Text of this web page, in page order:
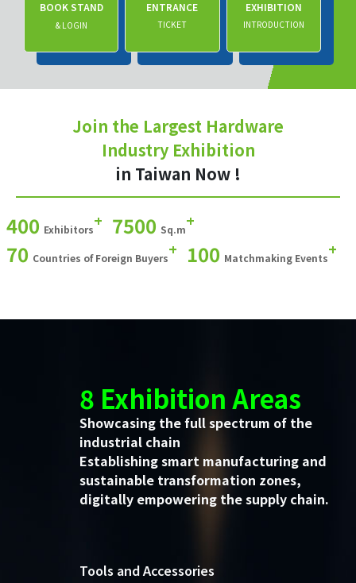
BOOK STAND
& LOGIN
ENTRANCE
TICKET
EXHIBITION
INTRODUCTION
Join the Largest Hardware
Industry Exhibition
in Taiwan Now !
400 Exhibitors+ 7500 Sq.m+
70 Countries of Foreign Buyers+ 100 Matchmaking Events+
8 Exhibition Areas
Showcasing the full spectrum of the
industrial chain
Establishing smart manufacturing and
sustainable transformation zones,
digitally empowering the supply chain.
Tools and Accessories